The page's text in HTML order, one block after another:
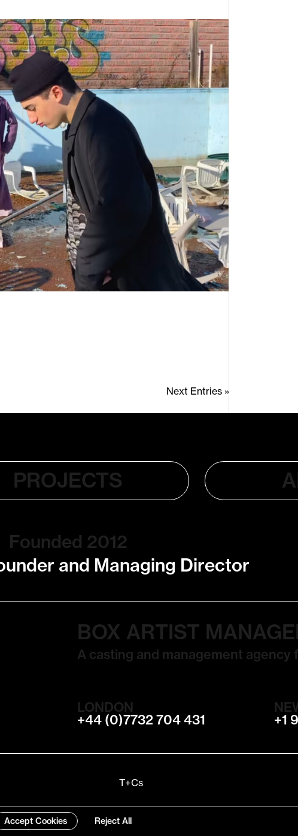
Reject All
Accept Cookies
Next Entries »
PROJECTS
Founded 2012
and Managing Director
BOX ARTIST
A casting and management agency
LONDON
+44 (0)7732 704 431
+1
T+Cs